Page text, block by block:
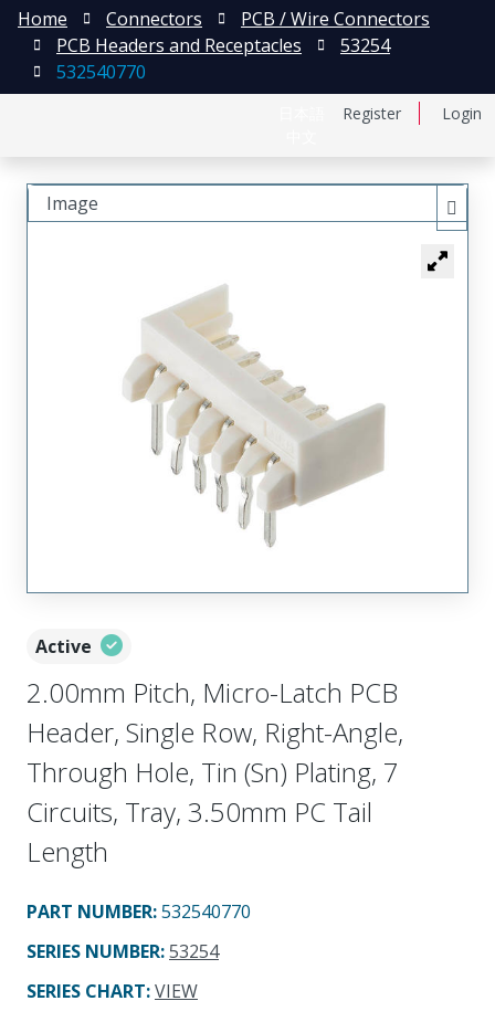
Register Login
Home Connectors
PCB / Wire Connectors
PCB Headers and Receptacles
53254
532540770
Active
2.00mm Pitch, Micro-Latch PCB
Header, Single Row, Right-Angle,
Through Hole, Tin (Sn) Plating, 7
Circuits, Tray, 3.50mm PC Tail
Length
PART NUMBER:532540770
SERIES NUMBER:53254
SERIES CHART:VIEW
Image